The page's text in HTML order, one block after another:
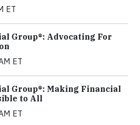
ET
Group®: Advocating For
ET
Group®: Making Financial
to All
ET